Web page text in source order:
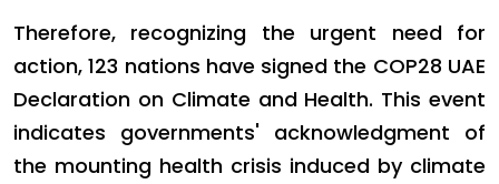
Therefore, recognizing the urgent need for
action, 123 nations have signed the COP28 UAE
Declaration on Climate and Health. This event
indicates governments' acknowledgment of
the mounting health crisis induced by climate